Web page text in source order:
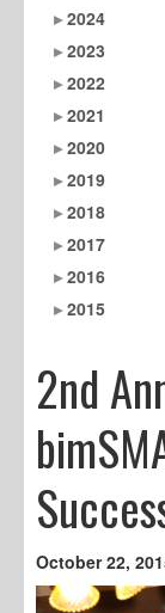
2024
2023
2022
2021
2020
2019
2018
2017
2016
2015
2nd
October 22,